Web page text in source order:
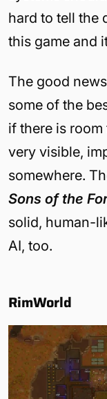
hard to tell the
this game and
The good
some of the
if there is
very visible,
somewhere.
Sons of the
solid, human-
AI, too.
RimWorld